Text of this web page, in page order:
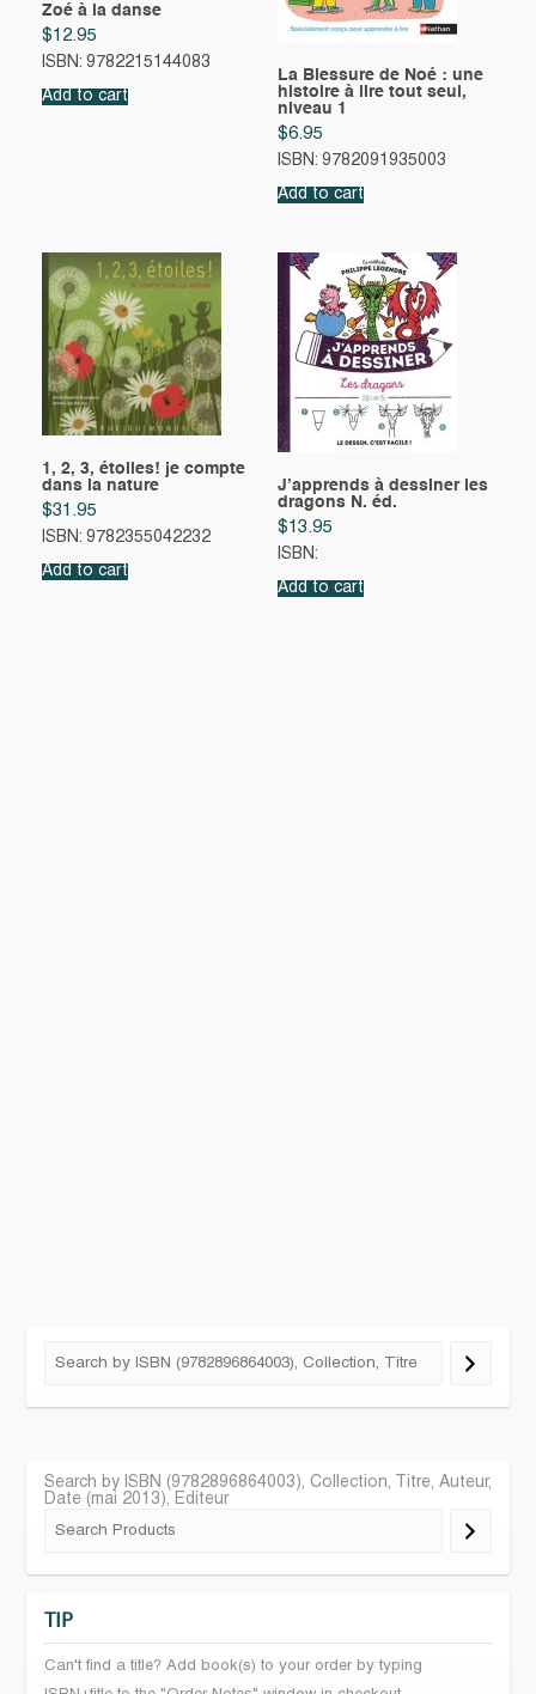
Zoé à la danse
$12.95
ISBN: 9782215144083
Add to cart
La Blessure de Noé : une
histoire à lire tout seul,
niveau 1
$6.95
ISBN: 9782091935003
Add to cart
1, 2, 3, étoiles! je compte
dans la nature
$31.95
ISBN: 9782355042232
Add to cart
J’apprends à dessiner les
dragons N. éd.
$13.95
ISBN:
Add to cart
Search by ISBN (9782896864003), Collection, Titre, Auteur,
Date (mai 2013), Editeur
TIP
Can't find a title? Add book(s) to your order by typing